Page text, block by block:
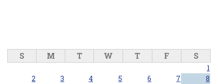
S M T W T F S
1
2
3 4 5 6 7
8